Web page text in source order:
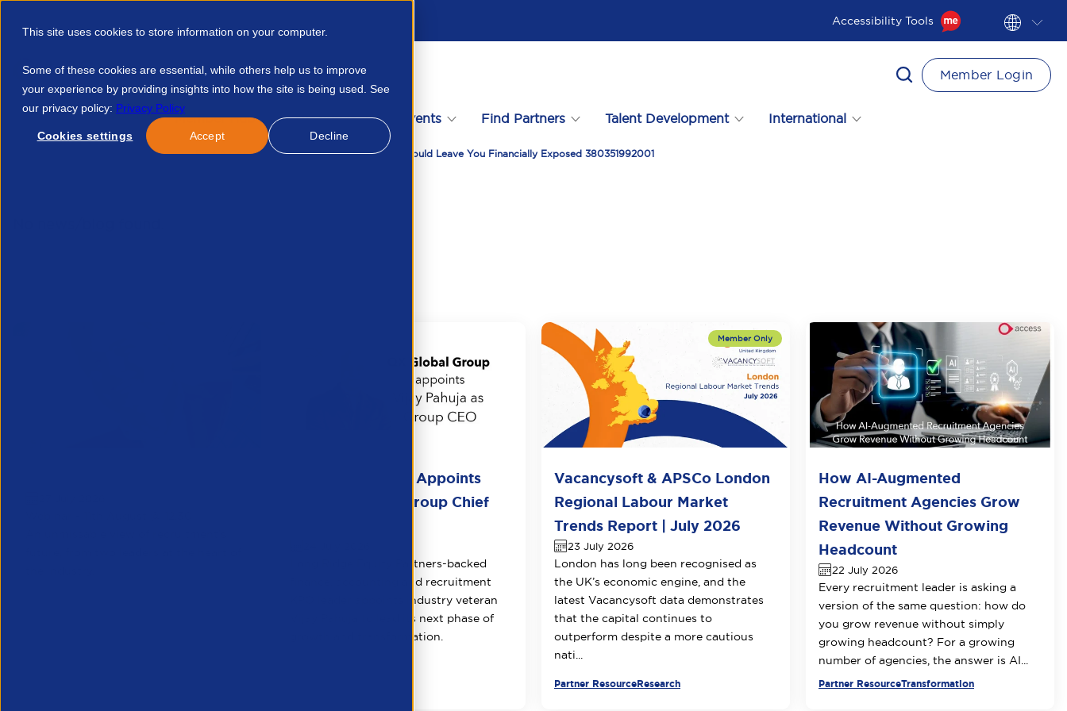
This site uses cookies to store information on your computer.
Some of these cookies are essential, while others help us to improve
your experience by providing insights into how the site is being used. See
our privacy policy: Privacy Policy
Cookies settings Accept Decline
Accessibility Tools
Discover APSCo Member Hub Resources Events Find Partners Talent Development International
Member Login
Talent Development Find A Course Waiting Until April 2026 Could Leave You Financially Exposed 380351992001
QX Global Group Appoints
Vijay Pahuja as Group Chief
Long Ridge Equity Partners-backed
finance, accounting and recruitment
KPO leader appoints industry veteran
Vijay Pahuja to lead its next phase of
growth and transformation.
Vacancysoft & APSCo London
Regional Labour Market
Trends Report | July 2026
23 July 2026
London has long been recognised as
the UK’s economic engine, and the
latest Vacancysoft data demonstrates
that the capital continues to
outperform despite a more cautious
nati...
Partner ResourceResearch
How AI-Augmented
Recruitment Agencies Grow
Revenue Without Growing
Headcount
22 July 2026
Every recruitment leader is asking a
version of the same question: how do
you grow revenue without simply
growing headcount? For a growing
number of agencies, the answer is AI...
Partner ResourceTransformation